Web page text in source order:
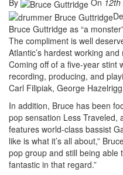
By On
Bruce Guttridge as “a
The compliment is well
Atlantic’s hardest working
Coming off of a five-year stint
recording, producing, and
Carl Filipiak, George
In addition, Bruce has been
pop sensation Less Traveled,
features world-class bassist
like is what it’s all about,”
pop group and still being able
fantastic in that regard.”